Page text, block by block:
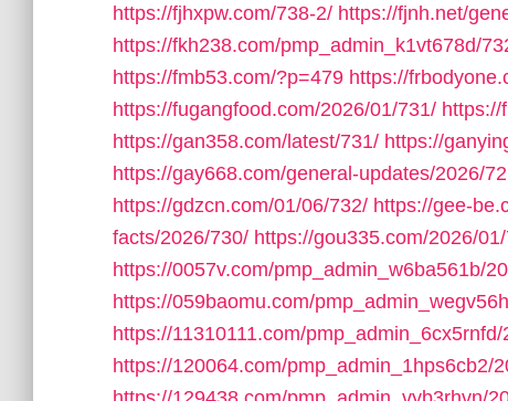
https://fjhxpw.com/738-2/ https://fjnh.net/
https://fkh238.com/pmp_admin_k1vt678d/
https://fmb53.com/?p=479 https://
https://fugangfood.com/2026/01/731/ https://
https://gan358.com/latest/731/ https://
https://gay668.com/general-updates/2026/
https://gdzcn.com/01/06/732/ https://gee-
facts/2026/730/ https://gou335.com/2026/
https://0057v.com/pmp_admin_w6ba561b/
https://059baomu.com/
https://11310111.com/
https://120064.com/pmp_admin_1hps6cb2/